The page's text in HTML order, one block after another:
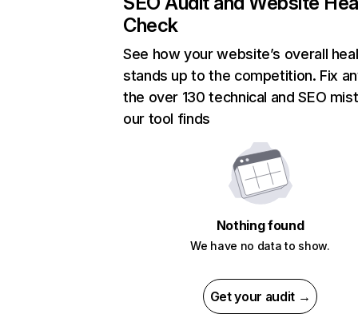
Check
See how your website’s overall
stands up to the competition. Fix
the over 130 technical and SEO
our tool finds
Nothing found
We have no data to show.
Get your audit →